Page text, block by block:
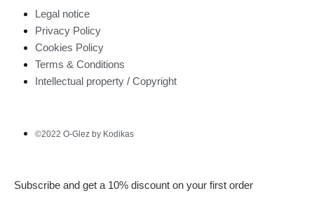
Legal notice
Privacy Policy
Cookies Policy
Terms & Conditions
Intellectual property / Copyright
©2022 O-Glez by Kodikas
Subscribe and get a 10% discount on your first order